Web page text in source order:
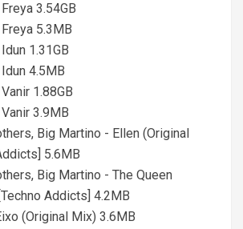
3.54GB
5.3MB
1.31GB
4.5MB
1.88GB
3.9MB
Big Martino - Ellen (Original
5.6MB
Big Martino - The Queen
Addicts] 4.2MB
(Original Mix) 3.6MB